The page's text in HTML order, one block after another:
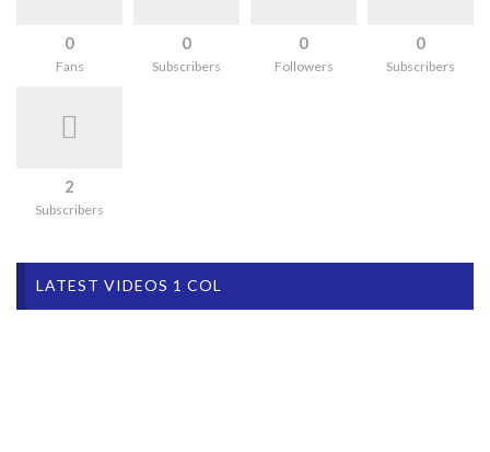
0
Fans
0
Subscribers
0
Followers
0
Subscribers
2
Subscribers
LATEST VIDEOS 1 COL